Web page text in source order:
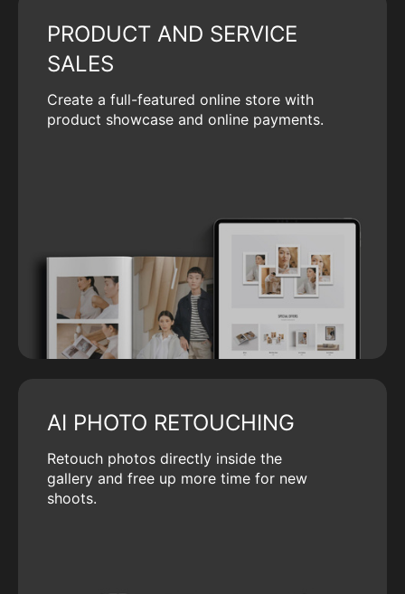
PRODUCT AND SERVICE
SALES
Create a full-featured online store with
product showcase and online payments.
AI PHOTO RETOUCHING
Retouch photos directly inside the
gallery and free up more time for new
shoots.